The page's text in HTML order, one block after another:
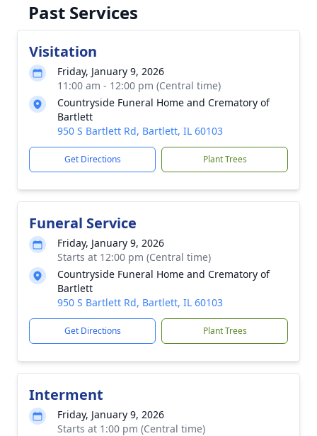
Past Services
Visitation
Friday, January 9, 2026
11:00 am - 12:00 pm (Central time)
Countryside Funeral Home and Crematory of
Bartlett
950 S Bartlett Rd, Bartlett, IL 60103
Get Directions Plant Trees
Funeral Service
Friday, January 9, 2026
Starts at 12:00 pm (Central time)
Countryside Funeral Home and Crematory of
Bartlett
950 S Bartlett Rd, Bartlett, IL 60103
Get Directions Plant Trees
Interment
Friday, January 9, 2026
Starts at 1:00 pm (Central time)